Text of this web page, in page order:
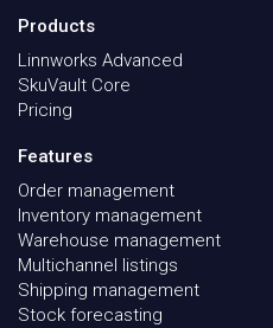
Products
Linnworks Advanced
SkuVault Core
Pricing
Features
Order management
Inventory management
Warehouse management
Multichannel listings
Shipping management
Stock forecasting